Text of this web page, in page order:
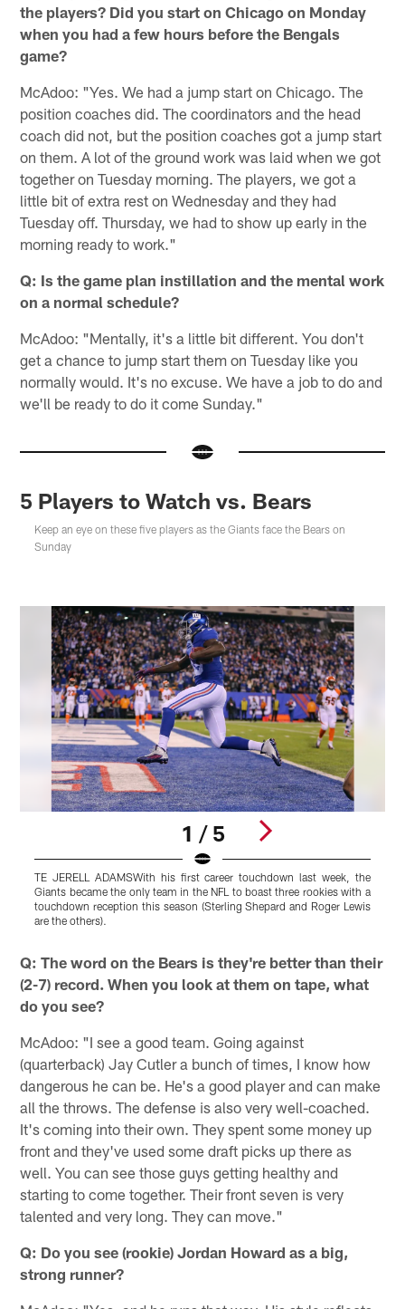
the players? Did you start on Chicago on Monday
when you had a few hours before the Bengals
game?
McAdoo: "Yes. We had a jump start on Chicago. The
position coaches did. The coordinators and the head
coach did not, but the position coaches got a jump start
on them. A lot of the ground work was laid when we got
together on Tuesday morning. The players, we got a
little bit of extra rest on Wednesday and they had
Tuesday off. Thursday, we had to show up early in the
morning ready to work."
Q: Is the game plan instillation and the mental work
on a normal schedule?
McAdoo: "Mentally, it's a little bit different. You don't
get a chance to jump start them on Tuesday like you
normally would. It's no excuse. We have a job to do and
we'll be ready to do it come Sunday."
5 Players to Watch vs. Bears
Keep an eye on these five players as the Giants face the Bears on
Sunday
1 / 5
TE JERELL ADAMSWith his first career touchdown last week, the
Giants became the only team in the NFL to boast three rookies with a
touchdown reception this season (Sterling Shepard and Roger Lewis
are the others).
Q: The word on the Bears is they're better than their
(2-7) record. When you look at them on tape, what
do you see?
McAdoo: "I see a good team. Going against
(quarterback) Jay Cutler a bunch of times, I know how
dangerous he can be. He's a good player and can make
all the throws. The defense is also very well-coached.
It's coming into their own. They spent some money up
front and they've used some draft picks up there as
well. You can see those guys getting healthy and
starting to come together. Their front seven is very
talented and very long. They can move."
Q: Do you see (rookie) Jordan Howard as a big,
strong runner?